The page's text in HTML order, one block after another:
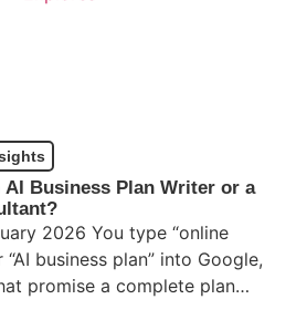
AI Business Plan Writer or a
2026 You type “online
business plan” into Google,
promise a complete plan…